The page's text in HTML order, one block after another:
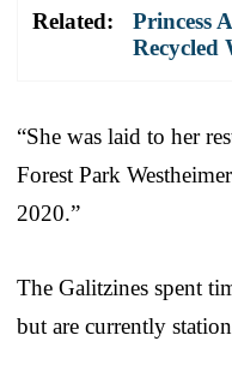
Related:
Princess
Recycled
“She was laid to her
Forest Park
2020.”
The Galitzines spent
but are currently